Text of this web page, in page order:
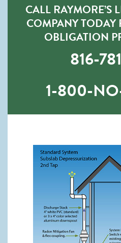
CALL RAYMORE’S
COMPANY TODAY
OBLIGATION
816-
1-800-